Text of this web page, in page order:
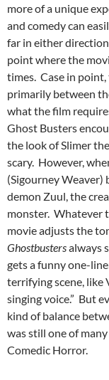
more of a unique
and comedy can
far in either
point where the
times. Case in
primarily between
what the film
Ghost Busters
the look of Slimer
scary. However,
(Sigourney Weaver)
demon Zuul, the
monster. Whatever
movie adjusts the
Ghostbustersalways
gets a funny one-
terrifying scene, like
singing voice.” But
kind of balance
was still one of
Comedic Horror.